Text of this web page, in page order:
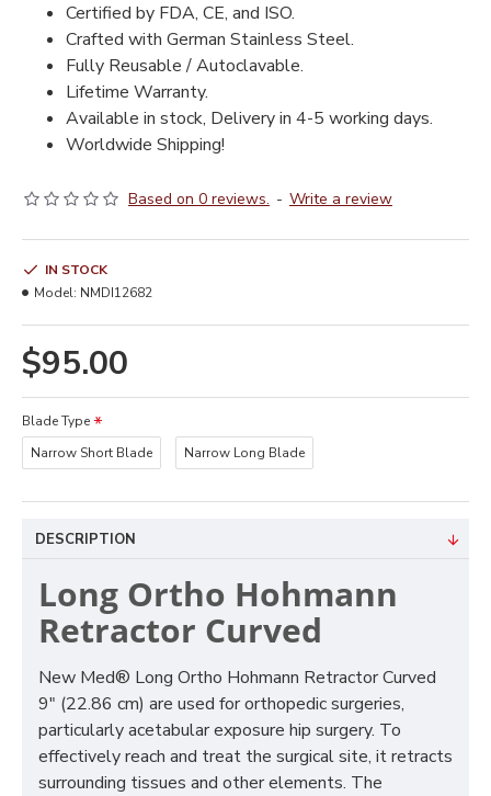
Certified by FDA, CE, and ISO.
Crafted with German Stainless Steel.
Fully Reusable / Autoclavable.
Lifetime Warranty.
Available in stock, Delivery in 4-5 working days.
Worldwide Shipping!
Based on 0 reviews. - Write a review
$95.00
IN STOCK
Model: NMDI12682
Blade Type
Narrow Short Blade
Narrow Long Blade
DESCRIPTION
Long Ortho Hohmann
Retractor Curved
New Med® Long Ortho Hohmann Retractor Curved
9" (22.86 cm) are used for orthopedic surgeries,
particularly acetabular exposure hip surgery. To
effectively reach and treat the surgical site, it retracts
surrounding tissues and other elements. The